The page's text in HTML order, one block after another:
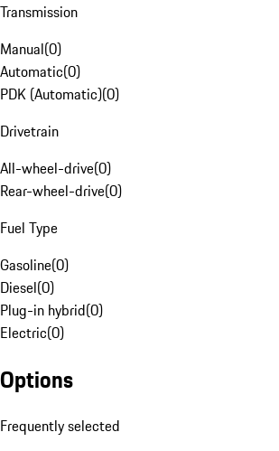
Transmission
Manual(0)
Automatic(0)
PDK (Automatic)(0)
Drivetrain
All-wheel-drive(0)
Rear-wheel-drive(0)
Fuel Type
Gasoline(0)
Diesel(0)
Plug-in hybrid(0)
Electric(0)
Options
Frequently selected